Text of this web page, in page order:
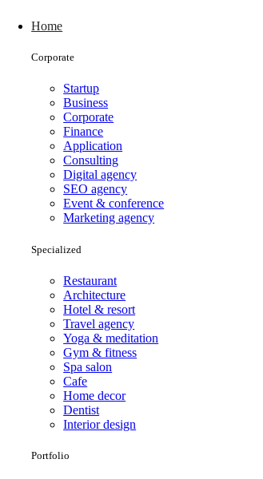
Home
Corporate
Startup
Business
Corporate
Finance
Application
Consulting
Digital agency
SEO agency
Event & conference
Marketing agency
Specialized
Restaurant
Architecture
Hotel & resort
Travel agency
Yoga & meditation
Gym & fitness
Spa salon
Cafe
Home decor
Dentist
Interior design
Portfolio